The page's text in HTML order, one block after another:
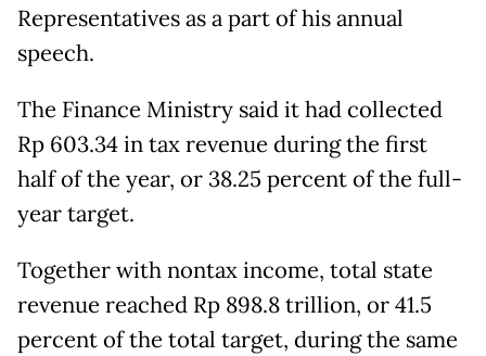
Representatives as a part of his annual
speech.
The Finance Ministry said it had collected
Rp 603.34 in tax revenue during the first
half of the year, or 38.25 percent of the full-
year target.
Together with nontax income, total state
revenue reached Rp 898.8 trillion, or 41.5
percent of the total target, during the same